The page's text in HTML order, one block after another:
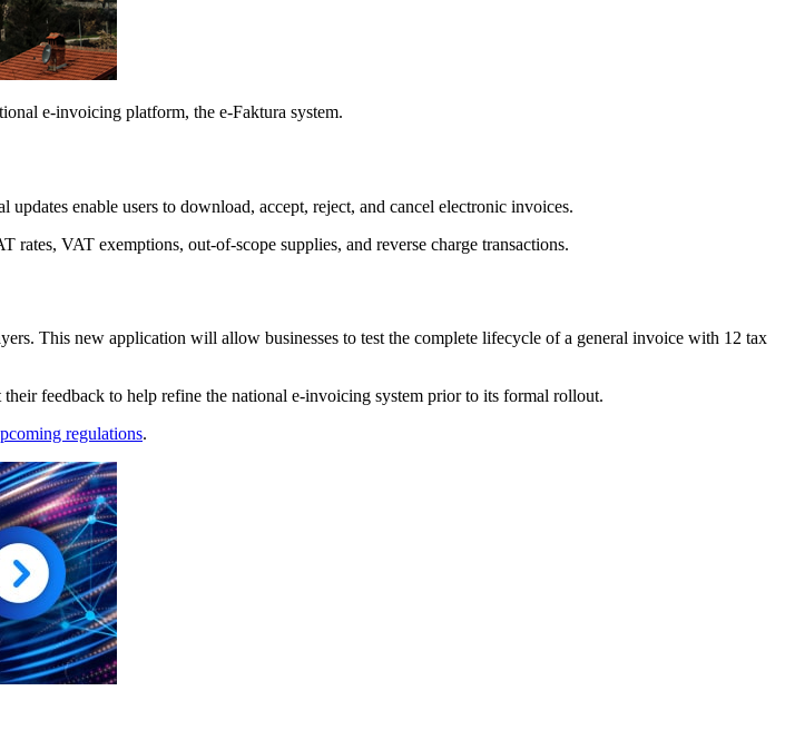
e-invoicing platform, the e-Faktura system.
updates enable users to download, accept, reject, and cancel electronic invoices.
rates, VAT exemptions, out-of-scope supplies, and reverse charge transactions.
This new application will allow businesses to test the complete lifecycle of a general invoice with 12 tax
feedback to help refine the national e-invoicing system prior to its formal rollout.
regulations.